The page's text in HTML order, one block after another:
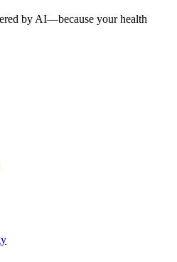
by AI—because your health